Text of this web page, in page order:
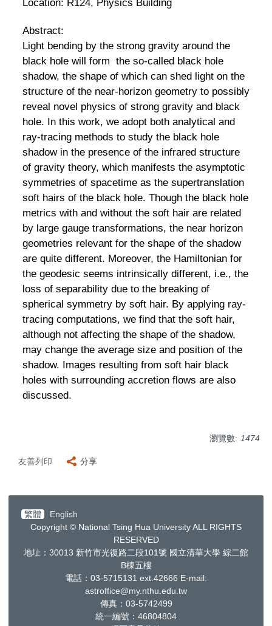
Location: R124, Physics Building
Abstract:
Light bending by the strong gravity around the
black hole will form the so-called black hole
shadow, the shape of which can shed light on the
structure of the near-horizon geometry to possibly
reveal novel physics of strong gravity and black
hole. In this work, we adopt both analytical and
ray-tracing methods to study the black hole
shadow in the presence of the infrared structure
of gravity theory, which manifests the asymptotic
symmetries of spacetime as the supertranslation
soft hairs of the black hole. Though the black hole
metrics with and without the soft hair are related
by large gauge transformations, the near horizon
geometries relevant for the shape of the shadow
are quite different. Moreover, the Hamiltonian for
the geodesic seems intrinsically different, i.e., the
loss of separability due to the breaking of
spherical symmetry by soft hair. By applying ray-
tracing computations, we find that the soft hair,
although not affecting the shape of the shadow,
may change the average size and position of the
shadow. Images resulting from soft hair black
holes with surrounding accretion flows are also
discussed.
瀏覽數: 1474
友善列印 分享
繁體
English
Copyright © National Tsing Hua University ALL RIGHTS
RESERVED
地址：30013 新竹市光復路二段101號 國立清華大學 綜二館
B棟五樓
電話：03-5715131 ext.42666 E-mail:
astroffice@my.nthu.edu.tw
傳真：03-5742499
統一編號： 46804804